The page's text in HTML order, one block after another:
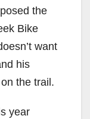
the
Bike
want
his
the trail.
year